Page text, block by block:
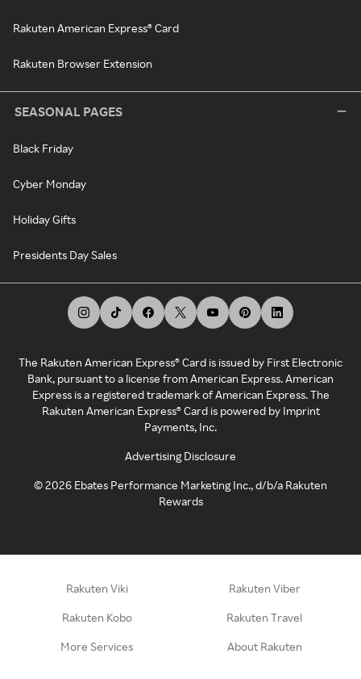
Rakuten American Express® Card
Rakuten Browser Extension
SEASONAL PAGES
Black Friday
Cyber Monday
Holiday Gifts
Presidents Day Sales
The Rakuten American Express® Card is issued by First Electronic
Bank, pursuant to a license from American Express. American
Express is a registered trademark of American Express. The
Rakuten American Express® Card is powered by Imprint
Payments, Inc.
Advertising Disclosure
©2026 Ebates Performance Marketing Inc., d/b/a Rakuten
Rewards
Rakuten Viki Rakuten Viber
Rakuten Kobo Rakuten Travel
More Services About Rakuten